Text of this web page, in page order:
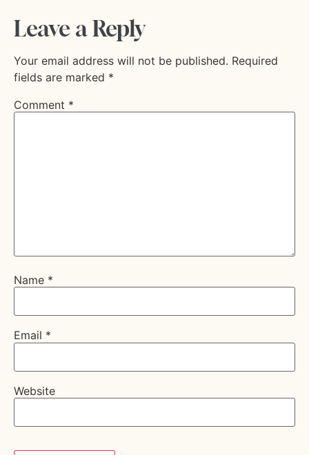
Leave a Reply
Your email address will not be published. Required
fields are marked *
Comment *
Name *
Email *
Website